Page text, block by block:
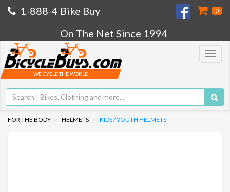
1-888-4 Bike Buy 0
On The Net Since 1994
Toggle
WE CYCLE THE WORLD
FOR THE BODY HELMETS KIDS / YOUTH HELMETS